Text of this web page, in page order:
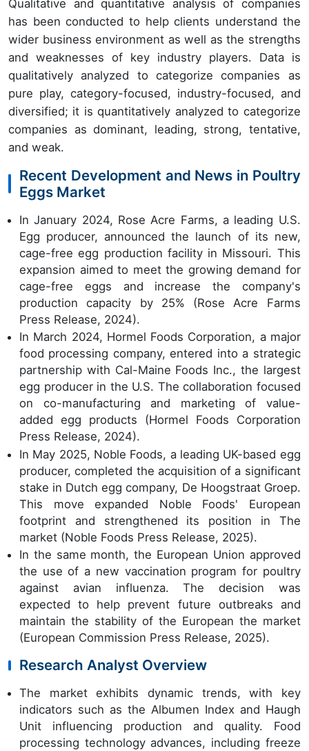
Qualitative and quantitative analysis of companies
has been conducted to help clients understand the
wider business environment as well as the strengths
and weaknesses of key industry players. Data is
qualitatively analyzed to categorize companies as
pure play, category-focused, industry-focused, and
diversified; it is quantitatively analyzed to categorize
companies as dominant, leading, strong, tentative,
and weak.
Recent Development and News in Poultry
Eggs Market
In January 2024, Rose Acre Farms, a leading U.S.
Egg producer, announced the launch of its new,
cage-free egg production facility in Missouri. This
expansion aimed to meet the growing demand for
cage-free eggs and increase the company's
production capacity by 25% (Rose Acre Farms
Press Release, 2024).
In March 2024, Hormel Foods Corporation, a major
food processing company, entered into a strategic
partnership with Cal-Maine Foods Inc., the largest
egg producer in the U.S. The collaboration focused
on co-manufacturing and marketing of value-
added egg products (Hormel Foods Corporation
Press Release, 2024).
In May 2025, Noble Foods, a leading UK-based egg
producer, completed the acquisition of a significant
stake in Dutch egg company, De Hoogstraat Groep.
This move expanded Noble Foods' European
footprint and strengthened its position in The
market (Noble Foods Press Release, 2025).
In the same month, the European Union approved
the use of a new vaccination program for poultry
against avian influenza. The decision was
expected to help prevent future outbreaks and
maintain the stability of the European the market
(European Commission Press Release, 2025).
Research Analyst Overview
The market exhibits dynamic trends, with key
indicators such as the Albumen Index and Haugh
Unit influencing production and quality. Food
processing technology advances, including freeze